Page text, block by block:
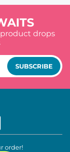
drops
SUBSCRIBE
order!